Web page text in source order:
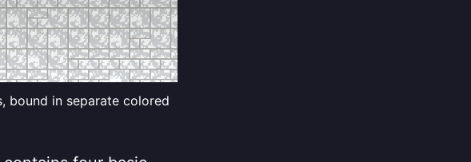
bound in separate colored